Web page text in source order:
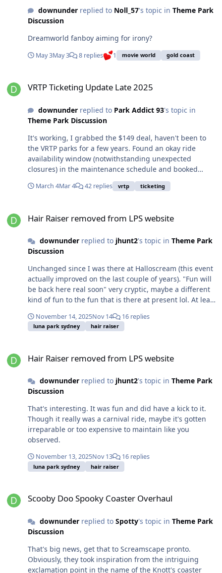
downunderreplied to Noll_57's topic in Theme Park
Discussion
Dreamworld fanboy aiming for irony?
May 3May 3 8 replies 1 movie world gold coast
VRTP Ticketing Update Late 2025
downunderreplied to Park Addict 93's topic in
Theme Park Discussion
It's working, I grabbed the $149 deal, haven't been to
the VRTP parks for a few years. Found an okay ride
availability window (notwithstanding unexpected
closures) in the maintenance schedule and booked
speculatively), it would be interesting to see who jumps
March 4Mar 4 42 replies vrtp ticketing
Hair Raiser removed from LPS website
downunderreplied to jhunt2's topic in Theme Park
Discussion
Unchanged since I was there at Halloscream (this event
actually improved on the last couple of years). "Fun will
be back here real soon" very cryptic, maybe a different
kind of fun to the fun that is there at present lol. At least
were only using one train.
November 14, 2025Nov 14 16 replies
luna park sydney hair raiser
Hair Raiser removed from LPS website
downunderreplied to jhunt2's topic in Theme Park
Discussion
That's interesting. It was fun and did have a kick to it.
Though it really was a carnival ride, maybe it's gotten
irreparable or too expensive to maintain like you
observed.
November 13, 2025Nov 13 16 replies
luna park sydney hair raiser
Scooby Doo Spooky Coaster Overhaul
downunderreplied to Spotty's topic in Theme Park
Discussion
That's big news, get that to Screamscape pronto.
Obviously, they took inspiration from the intriguing
exclamation point in the name of the Knott's coaster